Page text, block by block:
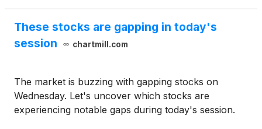
These stocks are gapping in today's
session
chartmill.com
The market is buzzing with gapping stocks on
Wednesday. Let's uncover which stocks are
experiencing notable gaps during today's session.